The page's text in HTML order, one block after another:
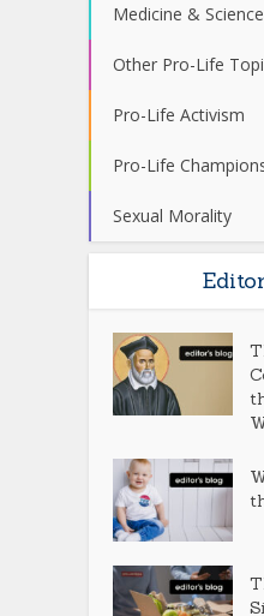
Medicine & Science
Other Pro-Life
Pro-Life Activism
Pro-Life
Sexual Morality